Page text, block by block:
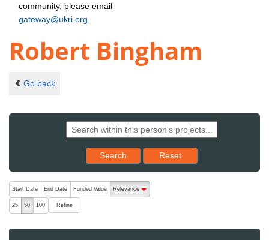
community, please email
gateway@ukri.org
Robert Bingham
Go back
Search Reset results to starting set
Reset
The following are buttons which change the sort order, pressing
Start Date End Date Funded Value
Relevance
descending (press to sort ascending)
25
50 100 Refine